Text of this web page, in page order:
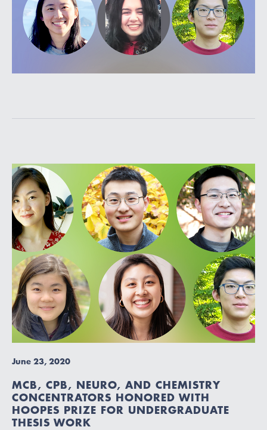
June 23, 2020
MCB, CPB, NEURO, AND CHEMISTRY
CONCENTRATORS HONORED WITH
HOOPES PRIZE FOR UNDERGRADUATE
THESIS WORK